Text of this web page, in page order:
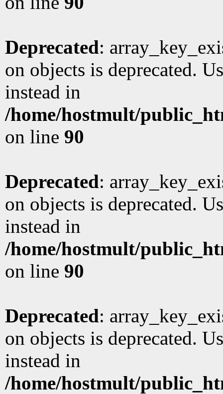
Deprecated:
on objects is deprecated.
instead in
/home/hostmult/
on line 90
Deprecated:
on objects is deprecated.
instead in
/home/hostmult/
on line 90
Deprecated:
on objects is deprecated.
instead in
/home/hostmult/